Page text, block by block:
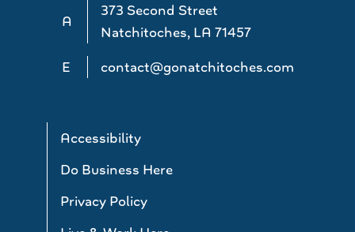
A
373 Second Street
Natchitoches, LA 71457
E
contact@gonatchitoches.com
Accessibility
Do Business Here
Privacy Policy